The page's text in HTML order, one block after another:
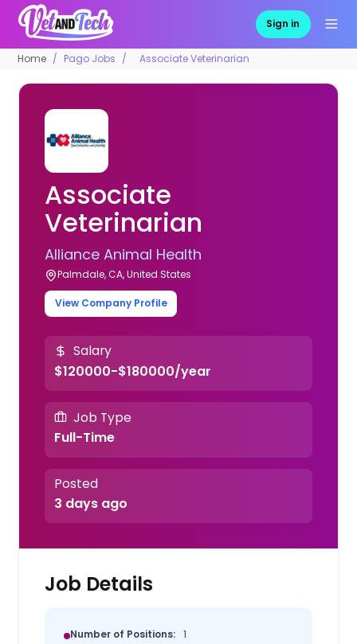
Sign in
Home Pago Jobs Associate Veterinarian
Associate
Veterinarian
Alliance Animal Health
Palmdale, CA, United States
View Company Profile
Salary
$120000-$180000/year
Job Type
Full-Time
Posted
3 days ago
Job Details
Number of Positions: 1